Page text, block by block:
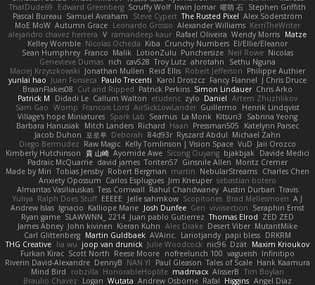
ThatDude69
Edward Greenberg Scruffy Wolf Irwin Jomar 曜萌 石 Stephen Griffith
Pascal Bureau Samuel Avraham Steve Cypert The Rusted Pixel Alex Söderström
MoE MoW Autumn Grace Leonardo Grosso Alexander Williams KerriTheWriter
alejandro chavez herrera V ramandeep kaur Rafael Oliveira Wendy Morris Matze
Kelley Womble Nicolas Ocheda Kiba Crunchy Numbers El/Ellie/Eleanor
Sean Humphrey Franco Malik LotionZulu Punchersize Neil Rowe Nicolas
Genevieve Dumas rich cav528 Troy Lutz ahrotahn
Sethu Nguna
Maciej Krzyszkowski Jonathan Mullen Reid Ellis Robert Jefferson Philippe Authier
yunlai hao Juan Fonseca Paulo Trecenti Karol Droszcz Fancy Flannel J Chris Druce
BraanFlakes08 Cut and Ripped Patrick Perkins Simon Lindauer Chris Arko
Patrick M
Didadi Le Callum Walton etudenc zylo Daniel Artem Zhuzhlikov
Sam Gao Womp Francois Lord AirSickLowLander Guillermo
Henrik Lindqvist
Village's hope Miniatures Spark Lab Seamus La Monk Kitsun3
Sabrina Yeong
Barbara Hanusiak
Mitch Landers Richard Haan Pressman505
Katelynn Parsec
Jacob Duhon 포로루 Deborah 84d93r Ryszard Abdul Michael Zahn
Diego Bermudez Raw Magic Kelly Tomlinson | Vision Space VuD Jaii Orozco
Kimberly Hutchinson 貴 山崎 Ayomide Awe Sicong Ouyang bjakbjak
Davide Medici
Padraic McQuarrie david james Toriten57 Ginsnile Allen Moritz Cremer
Made by Miri Tobias Jensby Robert Bergman martin NebularStreams Charles Chen
Anxiety Opossum Carlos Esplugues Jim Kneuper sebastian botero
Almantas Vasiliauskas Tess Cornwall Rahul Chandwaney Austin Durban Travis
Yuliya Ralph Does Stuff EEEEE Jelle sahmkow Scopitones Brad Mellesmoen A J
Andrew Islas Ignacio Kalliope Marie Josh Dunfee Gen viviisection Seraphin Ernst
Ryan game SLAWWNN_ 2214 Juan pablo Gutierrez Thomas Elrod ZED ZED
James Abney John kivinen Kieran Kuhn Alec Drake Desert Viber MutantMike
Carl Glittenberg Martin Guldbaek AVAinc. Lariotjandy papi bless DRKRM
THG Creative lia wu joop van drunick Julie Woodcock nic96 Dzät Maxim Krioukov
Furkan Kirac Scott North Reese Moore nofreelunch 100 vagueish Infinitipo
Riverin David-Alexandre DennyB NAN YI Paul Gleason Tales of Scale Hank Kaamura
Mind Bird
robzilla HonorableHoplite madmacx AlisserB Tim Boylan
Braulio Chavez
Logan Wutata Andrew Osborne Rafal Higgins Angel Diaz